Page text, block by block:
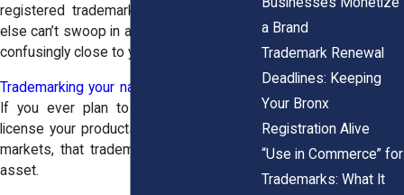
registered trademark ensures someone
else can’t swoop in and use a name that’s
confusingly close to yours.
Trademarking your name also adds value
If you ever plan to sell your business,
license your products, or grow into other
markets, that trademark becomes a real
asset.
a Brand
Trademark Renewal
Deadlines: Keeping
Your Bronx
Registration Alive
“Use in Commerce” for
Trademarks: What It